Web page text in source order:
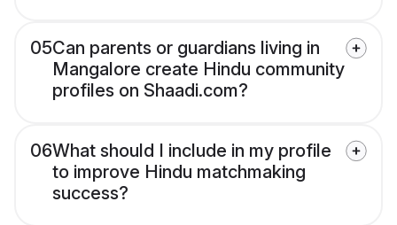
05Can parents or guardians living in
Mangalore create Hindu community
profiles on Shaadi.com?
06What should I include in my profile
to improve Hindu matchmaking
success?